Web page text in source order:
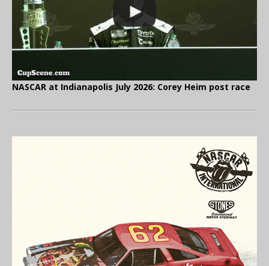
NASCAR at Indianapolis July 2026: Corey Heim post race